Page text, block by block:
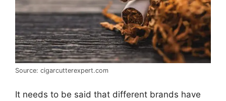
Source: cigarcutterexpert.com
It needs to be said that different brands have